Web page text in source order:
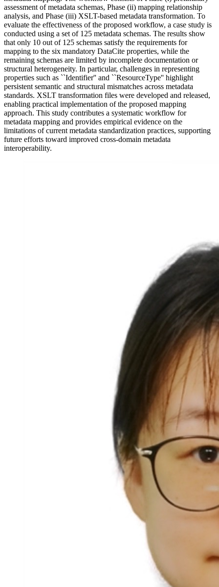
assessment of metadata schemas, Phase (ii) mapping relationship
analysis, and Phase (iii) XSLT-based metadata transformation. To
evaluate the effectiveness of the proposed workflow, a case study is
conducted using a set of 125 metadata schemas. The results show
that only 10 out of 125 schemas satisfy the requirements for
mapping to the six mandatory DataCite properties, while the
remaining schemas are limited by incomplete documentation or
structural heterogeneity. In particular, challenges in representing
properties such as ``Identifier'' and ``ResourceType'' highlight
persistent semantic and structural mismatches across metadata
standards. XSLT transformation files were developed and released,
enabling practical implementation of the proposed mapping
approach. This study contributes a systematic workflow for
metadata mapping and provides empirical evidence on the
limitations of current metadata standardization practices, supporting
future efforts toward improved cross-domain metadata
interoperability.